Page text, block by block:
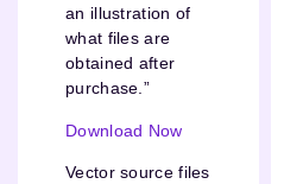
an illustration of
what files are
obtained after
purchase.”
Download Now
Vector source files